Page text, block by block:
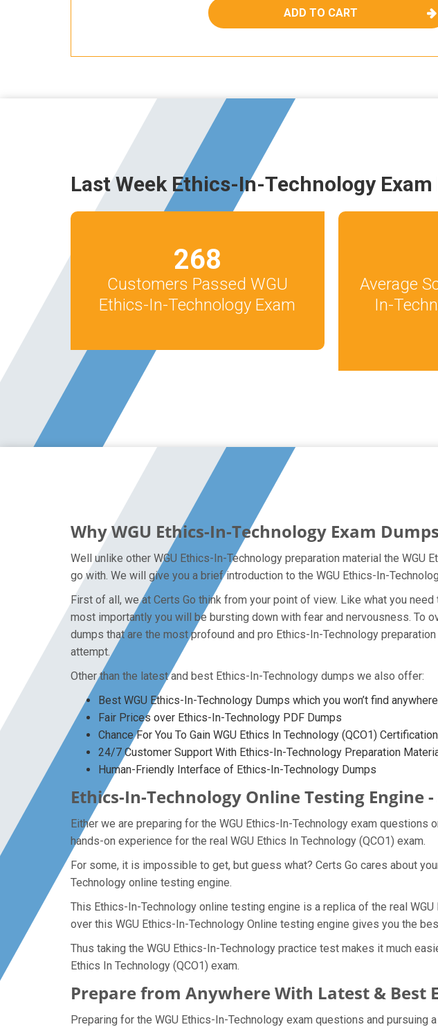
ADD TO CART
Last Week Ethics-In-Technology
268
Customers Passed WGU
Ethics-In-Technology Exam
Average
In-
Why WGU Ethics-In-Technology Exam
Well unlike other WGU Ethics-In-Technology preparation material the
go with. We will give you a brief introduction to the WGU Ethics-In-
First of all, we at Certs Go think from your point of view. Like what you
most importantly you will be bursting down with fear and nervousness. To
dumps that are the most profound and pro Ethics-In-Technology
attempt.
Other than the latest and best Ethics-In-Technology dumps we also offer:
Best WGU Ethics-In-Technology Dumps which you won’t find
Fair Prices over Ethics-In-Technology PDF Dumps
Chance For You To Gain WGU Ethics In Technology (QCO1)
24/7 Customer Support With Ethics-In-Technology Preparation
Human-Friendly Interface of Ethics-In-Technology Dumps
Ethics-In-Technology Online Testing Engine
Either we are preparing for the WGU Ethics-In-Technology exam
hands-on experience for the real WGU Ethics In Technology (QCO1) exam.
For some, it is impossible to get, but guess what? Certs Go cares about
Technology online testing engine.
This Ethics-In-Technology online testing engine is a replica of the real
over this WGU Ethics-In-Technology Online testing engine gives you the
Thus taking the WGU Ethics-In-Technology practice test makes it much
Ethics In Technology (QCO1) exam.
Prepare from Anywhere With Latest & Best
Preparing for the WGU Ethics-In-Technology exam questions and